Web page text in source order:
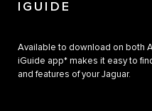
IGUIDE
Available to download on both
iGuide app* makes it easy to
and features of your Jaguar.